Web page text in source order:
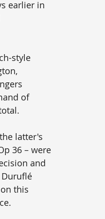
earlier in
style
of
latter's
36 – were
and
this